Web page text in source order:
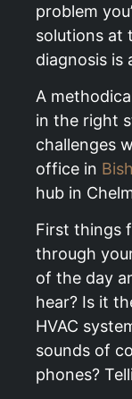
problem
solutions at
diagnosis is
A
in the right
challenges
office in
hub in
First things
through
of the day
hear? Is it
HVAC
sounds of
phones?